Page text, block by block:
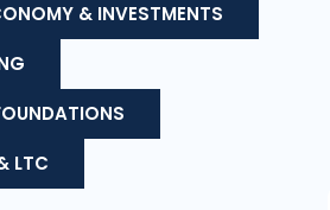
& INVESTMENTS
LTC